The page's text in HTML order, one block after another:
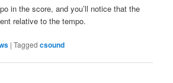
in the score, and you’ll notice that the
relative to the tempo.
|Tagged csound